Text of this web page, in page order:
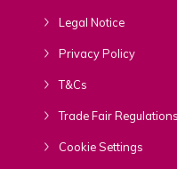
Legal Notice
Privacy Policy
T&Cs
Trade Fair Regulations
Cookie Settings